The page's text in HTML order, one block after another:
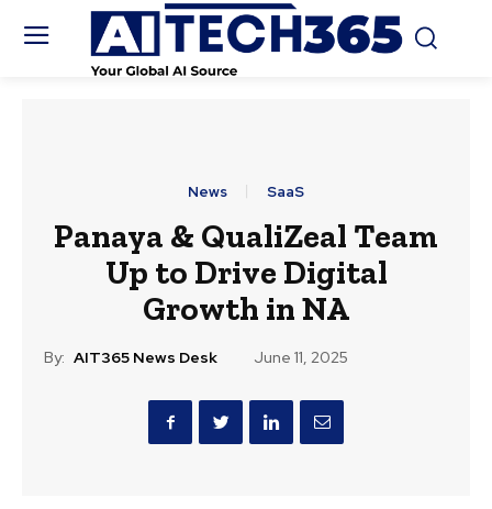
News SaaS
Panaya & QualiZeal Team
Up to Drive Digital
Growth in NA
By: AIT365 News Desk June 11, 2025